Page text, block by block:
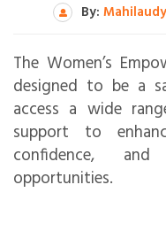
By:
The Women’s
designed to be a
access a wide
support to
confidence,
opportunities.